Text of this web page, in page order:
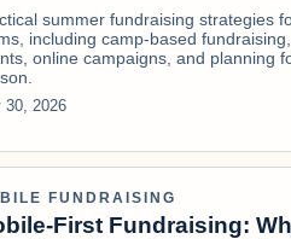
summer fundraising strategies
including camp-based
online campaigns, and planning
30, 2026
FUNDRAISING
First Fundraising: